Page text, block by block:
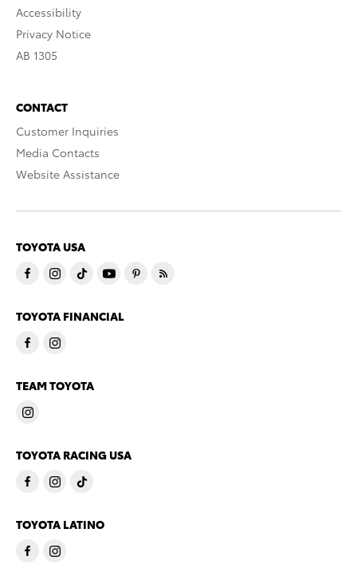
Accessibility
Privacy Notice
AB 1305
CONTACT
Customer Inquiries
Media Contacts
Website Assistance
TOYOTA USA
TOYOTA FINANCIAL
TEAM TOYOTA
TOYOTA RACING USA
TOYOTA LATINO